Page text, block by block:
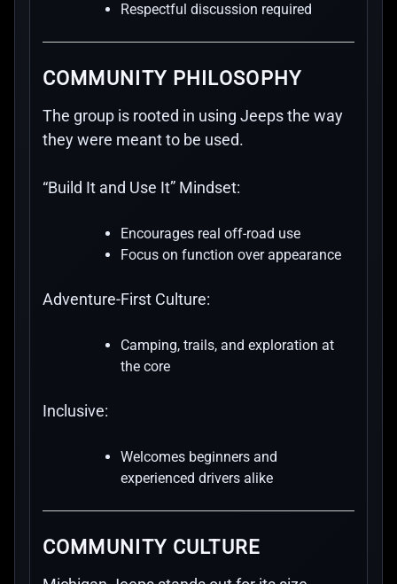
Respectful discussion required
COMMUNITY PHILOSOPHY
The group is rooted in using Jeeps the way
they were meant to be used.
“Build It and Use It” Mindset:
Encourages real off-road use
Focus on function over appearance
Adventure-First Culture:
Camping, trails, and exploration at
the core
Inclusive:
Welcomes beginners and
experienced drivers alike
COMMUNITY CULTURE